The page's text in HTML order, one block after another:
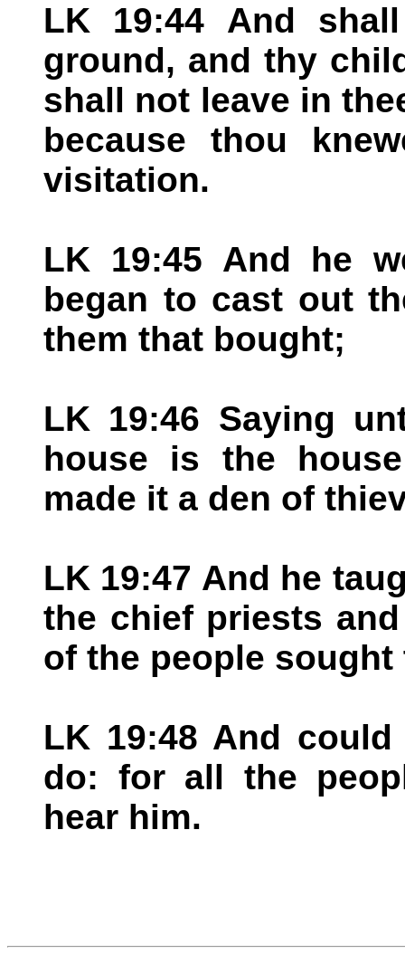
LK 19:44 And
ground, and thy
shall not leave in
because thou
visitation.
LK 19:45 And he
began to cast out
them that bought;
LK 19:46 Saying
house is the
made it a den of
LK 19:47 And he
the chief priests
of the people
LK 19:48 And
do: for all the
hear him.